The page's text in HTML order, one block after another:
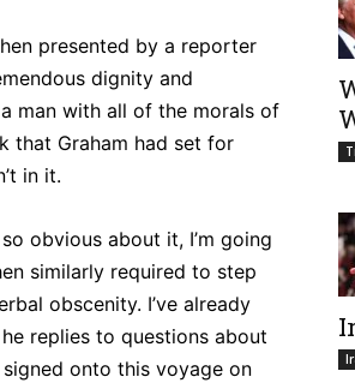
presented by a reporter
dignity and
man with all of the morals of
that Graham had set for
in it.
obvious about it, I’m going
similarly required to step
obscenity. I’ve already
replies to questions about
onto this voyage on